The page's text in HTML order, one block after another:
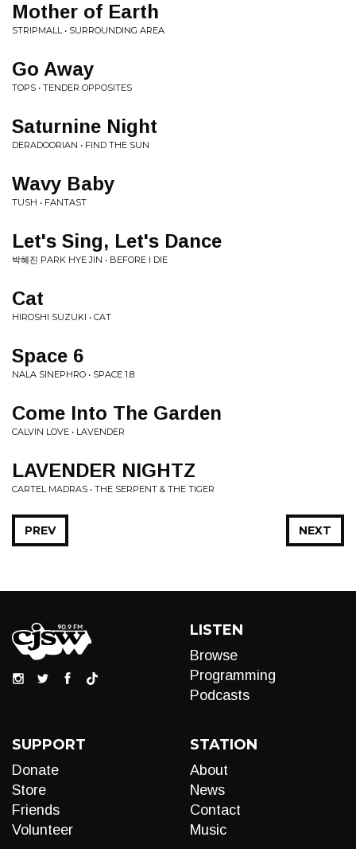
Mother of Earth
STRIPMALL • SURROUNDING AREA
Go Away
TOPS • TENDER OPPOSITES
Saturnine Night
DERADOORIAN • FIND THE SUN
Wavy Baby
TUSH • FANTAST
Let's Sing, Let's Dance
박혜진 PARK HYE JIN • BEFORE I DIE
Cat
HIROSHI SUZUKI • CAT
Space 6
NALA SINEPHRO • SPACE 1.8
Come Into The Garden
CALVIN LOVE • LAVENDER
LAVENDER NIGHTZ
CARTEL MADRAS • THE SERPENT & THE TIGER
NEXT
PREV
LISTEN
Browse
Programming
Podcasts
SUPPORT
Donate
Store
Friends
Volunteer
STATION
About
News
Contact
Music